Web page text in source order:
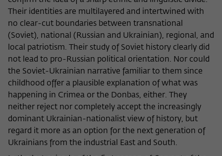
Their identities are multilayered and intertwined with
no clear-cut boundaries between transnational
(Soviet), national (Russian and Ukrainian), regional, and
local patriotism. Their study of Soviet history clearly did
not lead to pro-Russian political orientation. Nor could
the Soviet-Ukrainian narrative familiar to them since
childhood offer a plausible explanation of what was
happening in Crimea or the Donbas, either. They
neither reject nor completely accept the increasingly
dominant Ukrainian-nationalist view of history, but
regard it more as an option for the next generation of
Ukrainians from the industrial East and South.